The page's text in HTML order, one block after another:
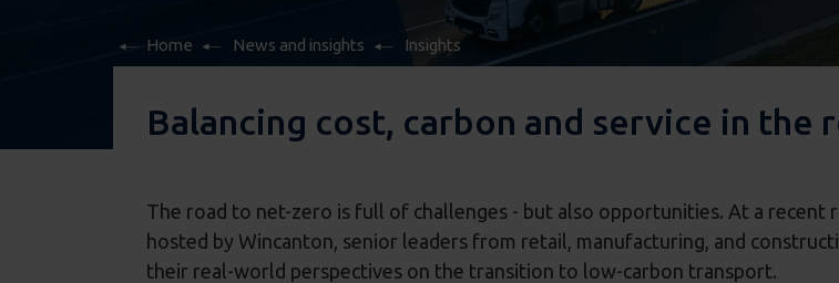
Home News and insights Insights
Balancing cost, carbon and service in the
The road to net-zero is full of challenges - but also opportunities. At a recent
hosted by Wincanton, senior leaders from retail, manufacturing, and
their real-world perspectives on the transition to low-carbon transport.